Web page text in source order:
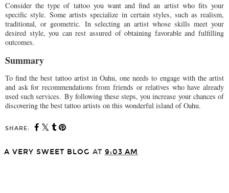
Consider the type of tattoo you want and find an artist who fits your
specific style. Some artists specialize in certain styles, such as realism,
traditional, or geometric. In selecting an artist whose skills meet your
desired style, you can rest assured of obtaining favorable and fulfilling
outcomes.
Summary
To find the best tattoo artist in Oahu, one needs to engage with the artist
and ask for recommendations from friends or relatives who have already
used such services. By following these steps, you increase your chances of
discovering the best tattoo artists on this wonderful island of Oahu.
SHARE:
A VERY SWEET BLOG AT 9:03 AM